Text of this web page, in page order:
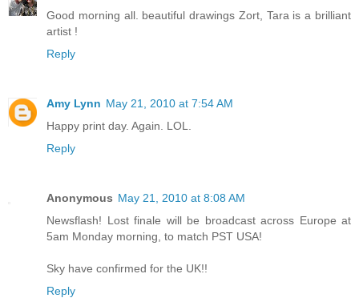
Good morning all. beautiful drawings Zort, Tara is a brilliant
artist !
Reply
Amy Lynn May 21, 2010 at 7:54 AM
Happy print day. Again. LOL.
Reply
Anonymous May 21, 2010 at 8:08 AM
Newsflash! Lost finale will be broadcast across Europe at
5am Monday morning, to match PST USA!
Sky have confirmed for the UK!!
Reply